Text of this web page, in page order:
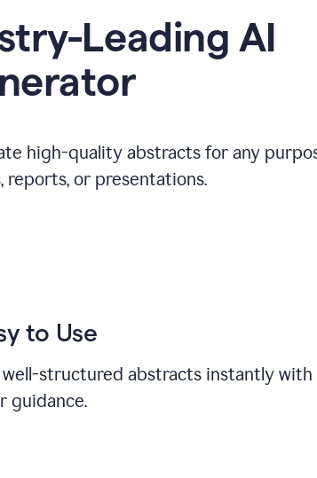
Leading AI
high-quality abstracts for any
reports, or presentations.
to Use
structured abstracts instantly with
guidance.